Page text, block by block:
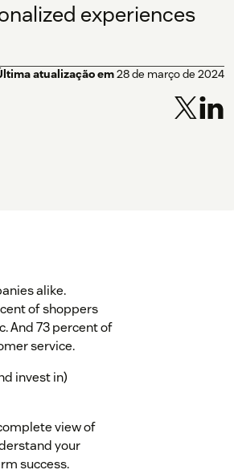
experiences
atualização em28 de março de 2024
alike.
of shoppers
And 73 percent of
service.
invest in)
view of
your
success.